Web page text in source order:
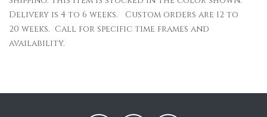
Delivery is 4 to 6 weeks. Custom orders are 12 to
20 weeks. Call for specific time frames and
availability.